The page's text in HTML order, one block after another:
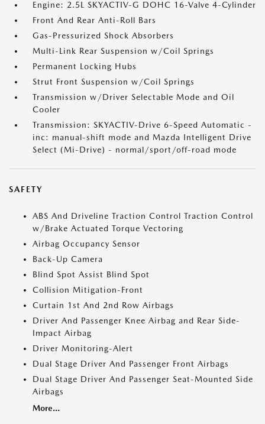
Engine: 2.5L SKYACTIV-G DOHC 16-Valve 4-Cylinder
Front And Rear Anti-Roll Bars
Gas-Pressurized Shock Absorbers
Multi-Link Rear Suspension w/Coil Springs
Permanent Locking Hubs
Strut Front Suspension w/Coil Springs
Transmission w/Driver Selectable Mode and Oil
Cooler
Transmission: SKYACTIV-Drive 6-Speed Automatic -
inc: manual-shift mode and Mazda Intelligent Drive
Select (Mi-Drive) - normal/sport/off-road mode
SAFETY
ABS And Driveline Traction Control Traction Control
w/Brake Actuated Torque Vectoring
Airbag Occupancy Sensor
Back-Up Camera
Blind Spot Assist Blind Spot
Collision Mitigation-Front
Curtain 1st And 2nd Row Airbags
Driver And Passenger Knee Airbag and Rear Side-
Impact Airbag
Driver Monitoring-Alert
Dual Stage Driver And Passenger Front Airbags
Dual Stage Driver And Passenger Seat-Mounted Side
Airbags
More...